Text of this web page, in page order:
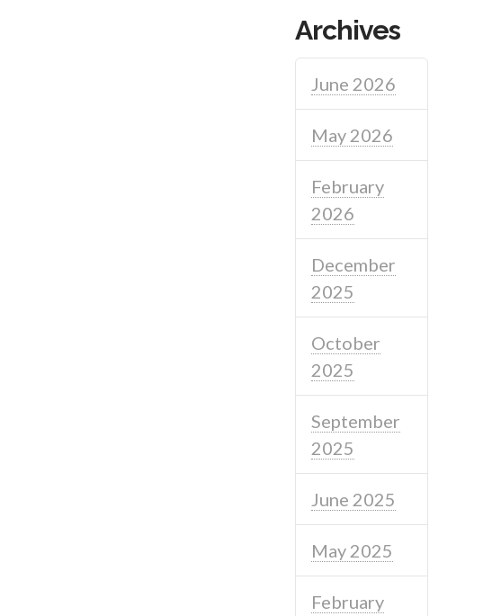
Archives
June 2026
May 2026
February
2026
December
2025
October
2025
September
2025
June 2025
May 2025
February